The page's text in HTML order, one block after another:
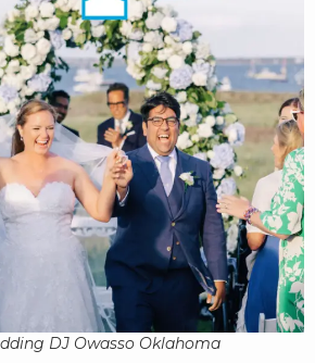
DJ Owasso Oklahoma